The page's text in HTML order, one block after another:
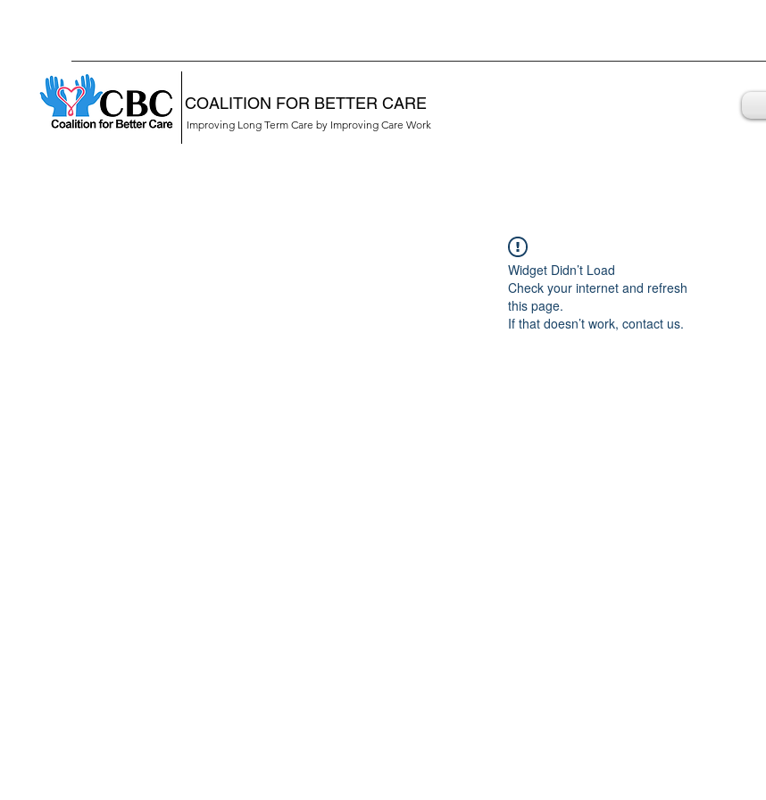
COALITION FOR BETTER CARE
Improving Long Term Care by Improving Care Work
Widget Didn’t Load
Check your internet and refresh
this page.
If that doesn’t work, contact us.